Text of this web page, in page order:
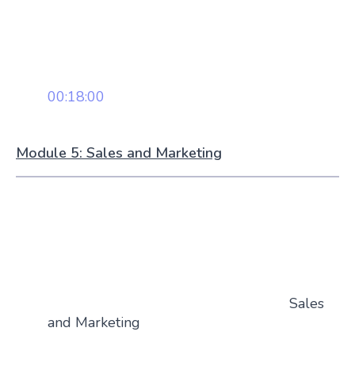
00:18:00
Module 5: Sales and Marketing
Sales
and Marketing